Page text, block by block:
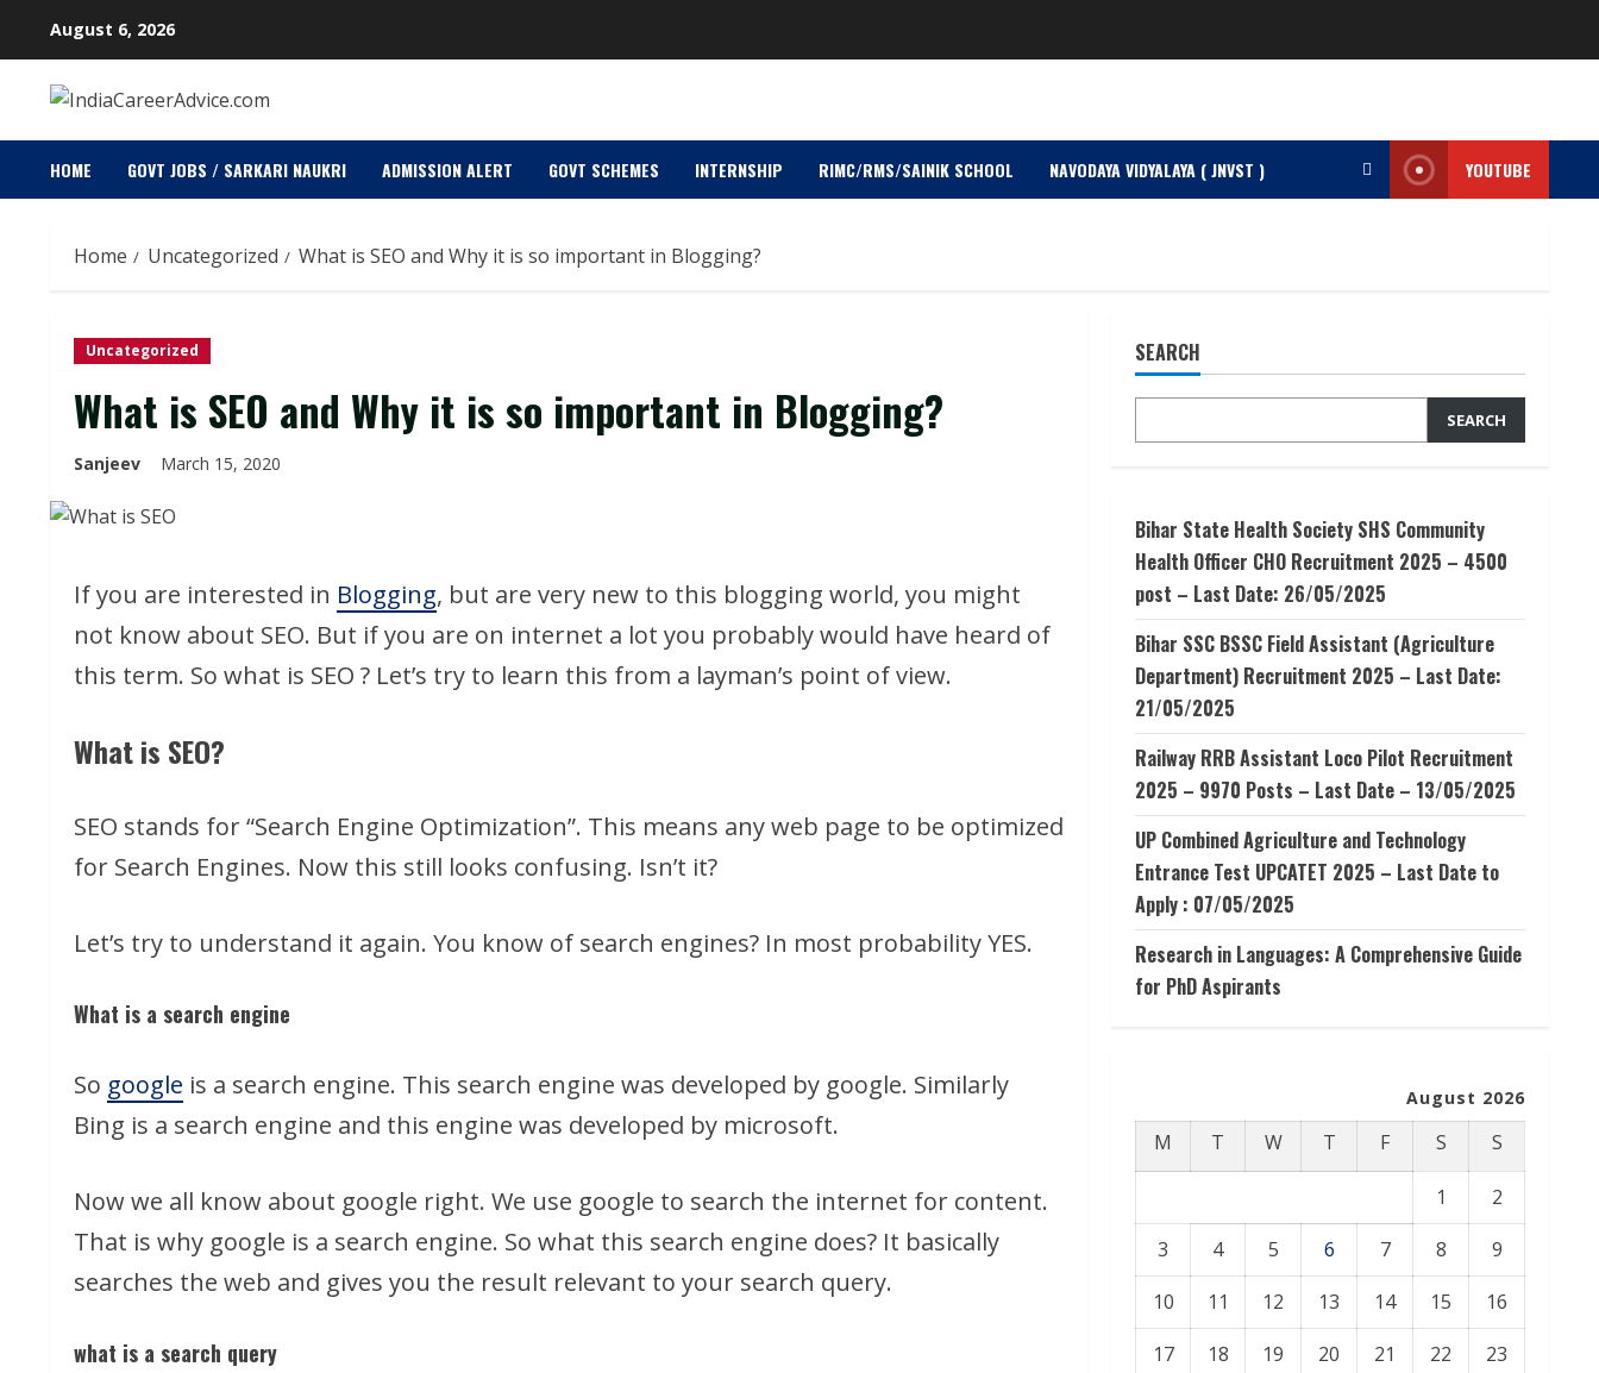
content
August 6, 2026
HOME GOVT JOBS / SARKARI NAUKRI ADMISSION ALERT GOVT SCHEMES INTERNSHIP RIMC/RMS/SAINIK SCHOOL NAVODAYA VIDYALAYA ( JNVST ) YOUTUBE
Home Uncategorized What is SEO and Why it is so important in Blogging?
Uncategorized
What is SEO and Why it is so important in Blogging?
Sanjeev March 15, 2020
If you are interested in Blogging, but are very new to this blogging world, you might
not know about SEO. But if you are on internet a lot you probably would have heard of
this term. So what is SEO ? Let’s try to learn this from a layman’s point of view.
What is SEO?
SEO stands for “Search Engine Optimization”. This means any web page to be optimized
for Search Engines. Now this still looks confusing. Isn’t it?
Let’s try to understand it again. You know of search engines? In most probability YES.
What is a search engine
So google is a search engine. This search engine was developed by google. Similarly
Bing is a search engine and this engine was developed by microsoft.
Now we all know about google right. We use google to search the internet for content.
That is why google is a search engine. So what this search engine does? It basically
searches the web and gives you the result relevant to your search query.
what is a search query
SEARCH
SEARCH
Bihar State Health Society SHS Community
Health Officer CHO Recruitment 2025 – 4500
post – Last Date: 26/05/2025
Bihar SSC BSSC Field Assistant (Agriculture
Department) Recruitment 2025 – Last Date:
21/05/2025
Railway RRB Assistant Loco Pilot Recruitment
2025 – 9970 Posts – Last Date – 13/05/2025
UP Combined Agriculture and Technology
Entrance Test UPCATET 2025 – Last Date to
Apply : 07/05/2025
Research in Languages: A Comprehensive Guide
for PhD Aspirants
August 2026
M T W T F S S
1
2
3
4 5 6 7 8
9
10
11 12 13 14 15
16
17
18 19 20 21 22
23